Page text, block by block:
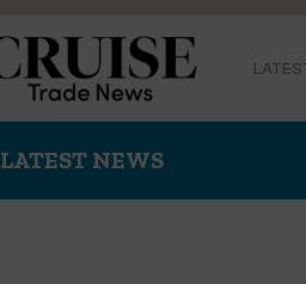
LATEST NEWS